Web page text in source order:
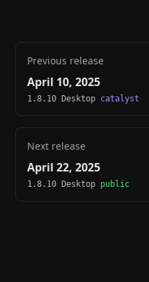
Previous release
April 10, 2025
1.8.10 Desktop catalyst
Next release
April 22, 2025
1.8.10 Desktop public